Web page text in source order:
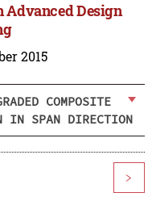
Advanced Design
2015
COMPOSITE
IN SPAN DIRECTION
>